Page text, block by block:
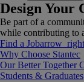
Design Your
Be part of a
while contributing to
Find a Job
Why Choose Stantec
Our Better Together
Students & Graduates